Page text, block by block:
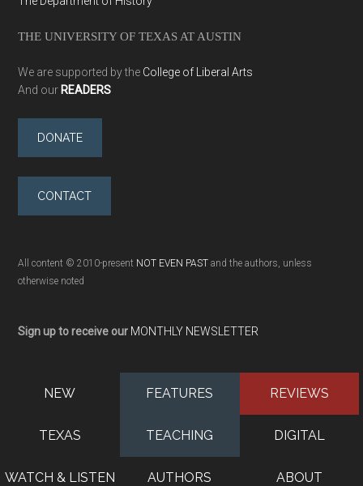
THE UNIVERSITY OF TEXAS AT AUSTIN
We are supported by the College of Liberal Arts
And our READERS
DONATE
CONTACT
All content © 2010-present NOT EVEN PAST and the authors, unless
otherwise noted
Sign up to receive our MONTHLY NEWSLETTER
NEW FEATURES REVIEWS
TEXAS TEACHING DIGITAL
WATCH & LISTEN AUTHORS ABOUT